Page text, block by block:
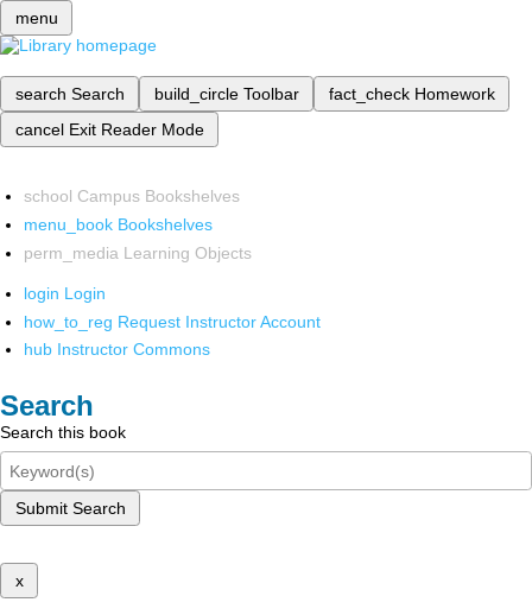
menu
search Search build_circle Toolbar fact_check Homework
cancel Exit Reader Mode
school Campus Bookshelves
menu_book Bookshelves
perm_media Learning Objects
login Login
how_to_reg Request Instructor Account
hub Instructor Commons
Search
Search this book
Submit Search
x